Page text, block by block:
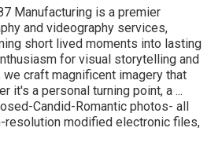
Manufacturing is a premier
and videography services,
short lived moments into lasting
for visual storytelling and
craft magnificent imagery that
it's a personal turning point, a ...
Candid-Romantic photos- all
resolution modified electronic files,